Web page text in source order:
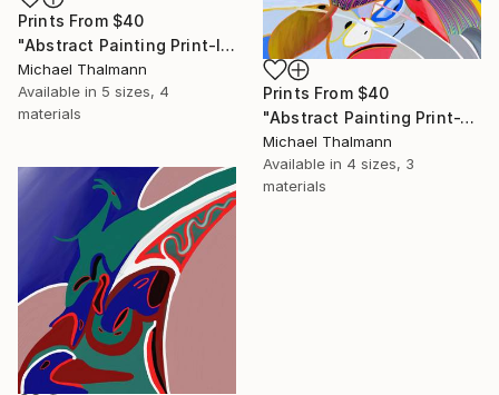
Prints From $40
"Abstract Painting Print-Introspection (Digital)" Digital Art
Michael Thalmann
Available in 5 sizes, 4
materials
Prints From $40
"Abstract Painting Print-Junction (Digital)" Digital Art
Michael Thalmann
Available in 4 sizes, 3
materials